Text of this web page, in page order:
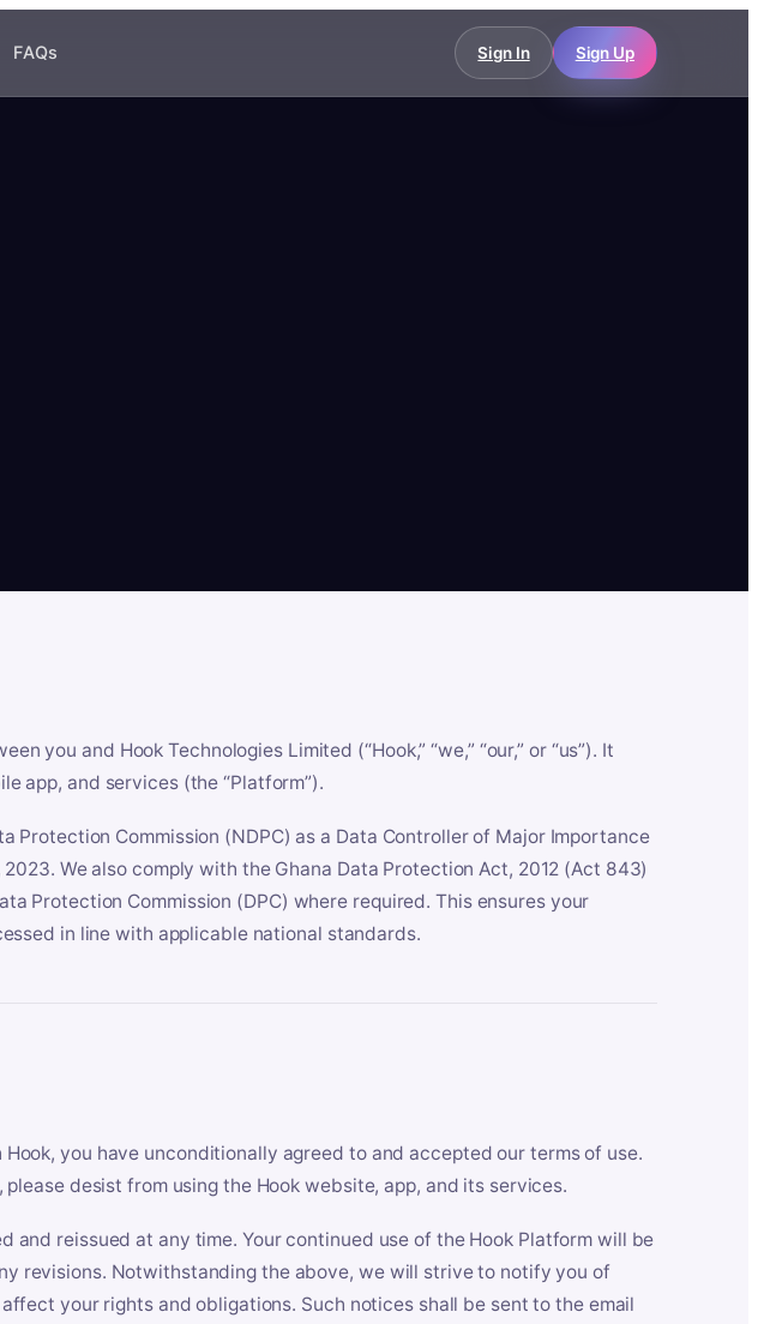
FAQs Sign In Sign Up
you and Hook Technologies Limited (“Hook,” “we,” “our,” or “us”). It
app, and services (the “Platform”).
Protection Commission (NDPC) as a Data Controller of Major Importance
We also comply with the Ghana Data Protection Act, 2012 (Act 843)
Protection Commission (DPC) where required. This ensures your
in line with applicable national standards.
you have unconditionally agreed to and accepted our terms of use.
desist from using the Hook website, app, and its services.
and reissued at any time. Your continued use of the Hook Platform will be
revisions. Notwithstanding the above, we will strive to notify you of
your rights and obligations. Such notices shall be sent to the email